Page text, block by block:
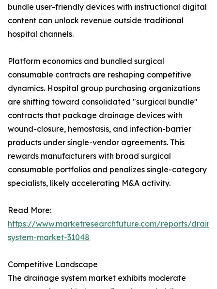
bundle user-friendly devices with instructional digital
content can unlock revenue outside traditional
hospital channels.
Platform economics and bundled surgical
consumable contracts are reshaping competitive
dynamics. Hospital group purchasing organizations
are shifting toward consolidated "surgical bundle"
contracts that package drainage devices with
wound-closure, hemostasis, and infection-barrier
products under single-vendor agreements. This
rewards manufacturers with broad surgical
consumable portfolios and penalizes single-category
specialists, likely accelerating M&A activity.
Read More:
https://www.marketresearchfuture.com/reports/
system-market-31048
Competitive Landscape
The drainage system market exhibits moderate